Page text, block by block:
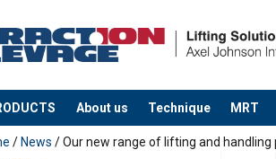
About us Technique MRT
to your quote
/ News / Our new range of lifting and handling